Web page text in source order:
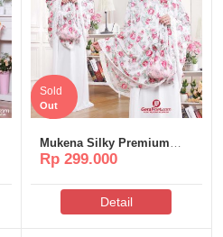
Mukena Silky Premium
Poeti – MS312
Sold
Out
Rp 299.000
Detail